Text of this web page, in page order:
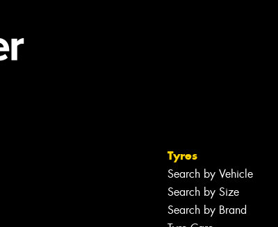
Tyres
Search by Vehicle
Search by Size
Search by Brand